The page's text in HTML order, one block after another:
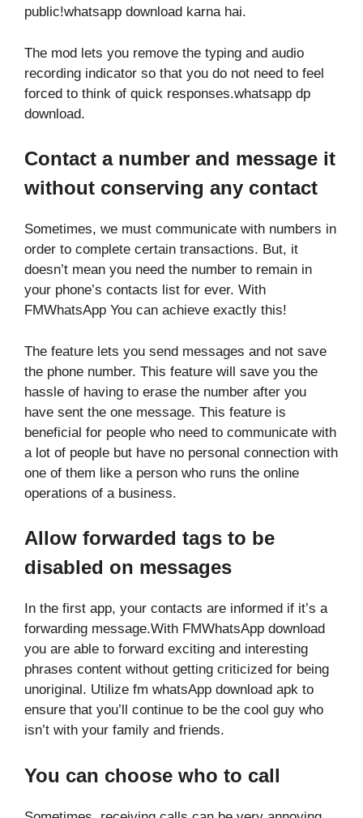
public!whatsapp download karna hai.
The mod lets you remove the typing and audio
recording indicator so that you do not need to feel
forced to think of quick responses.whatsapp dp
download.
Contact a number and message it
without conserving any contact
Sometimes, we must communicate with numbers in
order to complete certain transactions. But, it
doesn’t mean you need the number to remain in
your phone’s contacts list for ever. With
FMWhatsApp You can achieve exactly this!
The feature lets you send messages and not save
the phone number. This feature will save you the
hassle of having to erase the number after you
have sent the one message. This feature is
beneficial for people who need to communicate with
a lot of people but have no personal connection with
one of them like a person who runs the online
operations of a business.
Allow forwarded tags to be
disabled on messages
In the first app, your contacts are informed if it’s a
forwarding message.With FMWhatsApp download
you are able to forward exciting and interesting
phrases content without getting criticized for being
unoriginal. Utilize fm whatsApp download apk to
ensure that you’ll continue to be the cool guy who
isn’t with your family and friends.
You can choose who to call